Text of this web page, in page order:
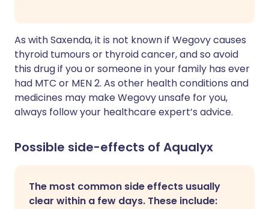
As with Saxenda, it is not known if Wegovy causes
thyroid tumours or thyroid cancer, and so avoid
this drug if you or someone in your family has ever
had MTC or MEN 2. As other health conditions and
medicines may make Wegovy unsafe for you,
always follow your healthcare expert’s advice.
Possible side-effects of Aqualyx
The most common side effects usually
clear within a few days. These include: